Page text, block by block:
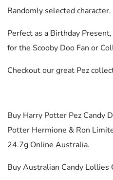
Randomly selected character.
Perfect as a Birthday
for the Scooby Doo Fan or
Checkout our great Pez
Buy Harry Potter Pez Candy
Potter Hermione & Ron
24.7g Online Australia.
Buy Australian Candy Lollies